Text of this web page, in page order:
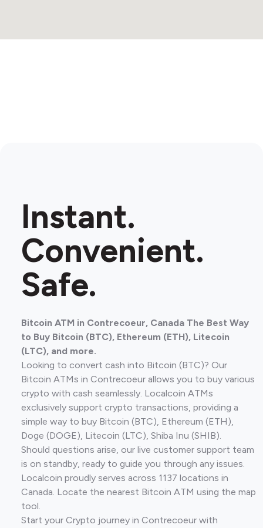
Instant.
Convenient.
Safe.
Bitcoin ATM in Contrecoeur, Canada The Best Way
to Buy Bitcoin (BTC), Ethereum (ETH), Litecoin
(LTC), and more.
Looking to convert cash into Bitcoin (BTC)? Our
Bitcoin ATMs in Contrecoeur allows you to buy various
crypto with cash seamlessly. Localcoin ATMs
exclusively support crypto transactions, providing a
simple way to buy Bitcoin (BTC), Ethereum (ETH),
Doge (DOGE), Litecoin (LTC), Shiba Inu (SHIB).
Should questions arise, our live customer support team
is on standby, ready to guide you through any issues.
Localcoin proudly serves across 1137 locations in
Canada. Locate the nearest Bitcoin ATM using the map
tool.
Start your Crypto journey in Contrecoeur with